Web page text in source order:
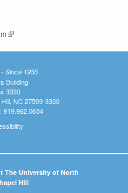
(link is external)
Since 1935
Building
3330
NC 27599-3330
919.962.0654
The University of North
Hill